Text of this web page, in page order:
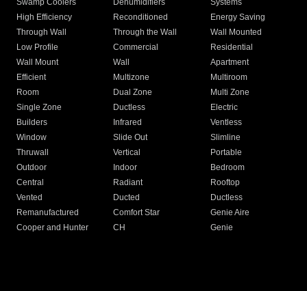
Swamp Coolers Dehumidifiers
Systems
High Efficiency
Reconditioned
Energy Saving
Through Wall
Through the Wall
Wall Mounted
Low Profile
Commercial
Residential
Wall Mount
Wall
Apartment
Efficient
Multizone
Multiroom
Room
Dual Zone
Multi Zone
Single Zone
Ductless
Electric
Builders
Infrared
Ventless
Window
Slide Out
Slimline
Thruwall
Vertical
Portable
Outdoor
Indoor
Bedroom
Central
Radiant
Rooftop
Vented
Ducted
Ductless
Remanufactured
Comfort Star
Genie Aire
Cooper and Hunter
CH Genie